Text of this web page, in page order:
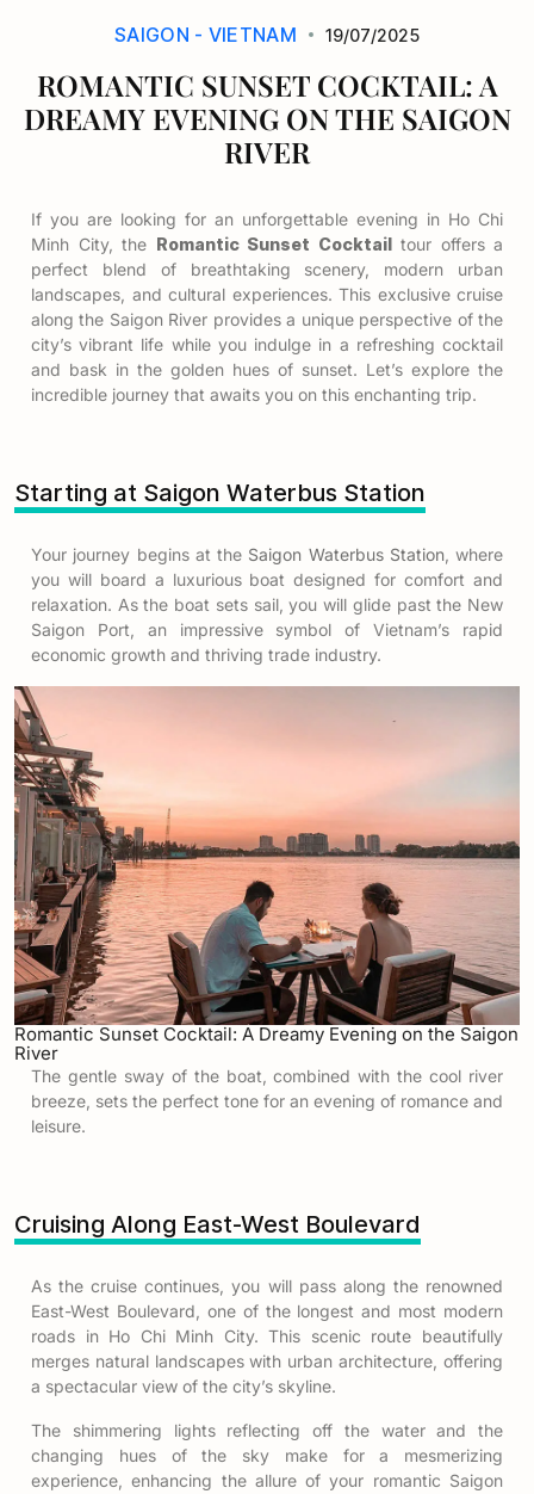
SAIGON - VIETNAM 19/07/2025
ROMANTIC SUNSET COCKTAIL: A
DREAMY EVENING ON THE SAIGON
RIVER
If you are looking for an unforgettable evening in Ho Chi
Minh City, the Romantic Sunset Cocktailtour offers a
perfect blend of breathtaking scenery, modern urban
landscapes, and cultural experiences. This exclusive cruise
along the Saigon River provides a unique perspective of the
city’s vibrant life while you indulge in a refreshing cocktail
and bask in the golden hues of sunset. Let’s explore the
incredible journey that awaits you on this enchanting trip.
Starting at Saigon Waterbus Station
Your journey begins at the Saigon Waterbus Station, where
you will board a luxurious boat designed for comfort and
relaxation. As the boat sets sail, you will glide past the New
Saigon Port, an impressive symbol of Vietnam’s rapid
economic growth and thriving trade industry.
Romantic Sunset Cocktail: A Dreamy Evening on the Saigon
River
The gentle sway of the boat, combined with the cool river
breeze, sets the perfect tone for an evening of romance and
leisure.
Cruising Along East-West Boulevard
As the cruise continues, you will pass along the renowned
East-West Boulevard, one of the longest and most modern
roads in Ho Chi Minh City. This scenic route beautifully
merges natural landscapes with urban architecture, offering
a spectacular view of the city’s skyline.
The shimmering lights reflecting off the water and the
changing hues of the sky make for a mesmerizing
experience, enhancing the allure of your romantic Saigon